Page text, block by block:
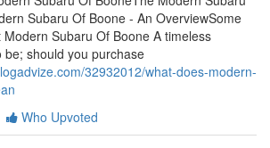
Subaru Of Boone - An OverviewSome
Subaru Of Boone A timeless
should you purchase
32932012/what-does-modern-
Who Upvoted